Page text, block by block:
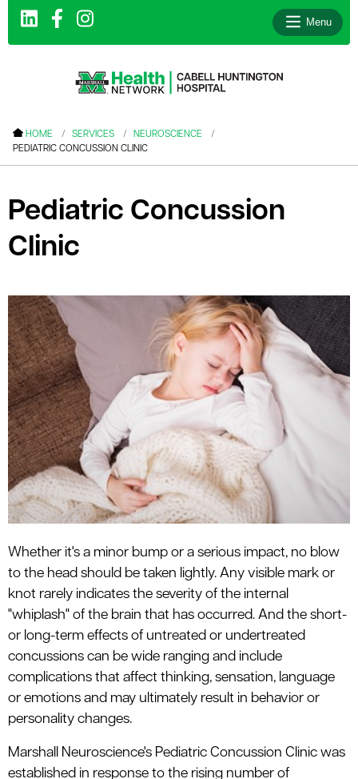
Menu
HOME SERVICES
NEUROSCIENCE
PEDIATRIC CONCUSSION CLINIC
Pediatric Concussion
Clinic
Whether it's a minor bump or a serious impact, no blow
to the head should be taken lightly. Any visible mark or
knot rarely indicates the severity of the internal
"whiplash" of the brain that has occurred. And the short-
or long-term effects of untreated or undertreated
concussions can be wide ranging and include
complications that affect thinking, sensation, language
or emotions and may ultimately result in behavior or
personality changes.
Marshall Neuroscience's Pediatric Concussion Clinic was
established in response to the rising number of
menu
menu
menu
menu
menu